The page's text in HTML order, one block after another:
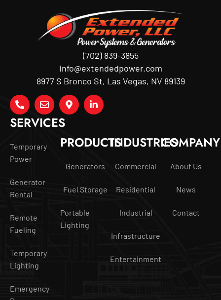
SERVICES
Temporary
Power
Generator
Rental
Remote
Fueling
Temporary
Lighting
Emergency
PRODUCTS
Generators
Fuel Storage
Portable
Lighting
INDUSTRIES
Commercial
Residential
Industrial
Infrastructure
Entertainment
COMPANY
About Us
News
Contact
(702) 839-3855
info@extendedpower.com
8977 S Bronco St, Las Vegas, NV 89139